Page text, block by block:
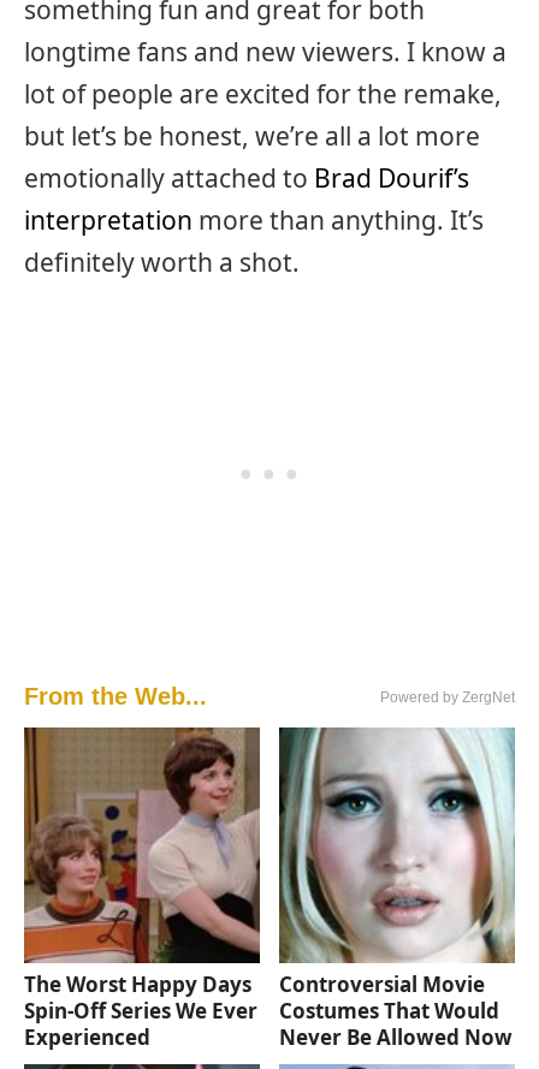
something fun and great for both
longtime fans and new viewers. I know a
lot of people are excited for the remake,
but let’s be honest, we’re all a lot more
emotionally attached to Brad Dourif’s
interpretation more than anything. It’s
definitely worth a shot.
From the Web... Powered by ZergNet
The Worst Happy Days
Spin-Off Series We Ever
Experienced
Controversial Movie
Costumes That Would
Never Be Allowed Now